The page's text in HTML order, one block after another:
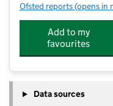
Ofsted reports for
(opens in
Add to my
favourites
Data sources